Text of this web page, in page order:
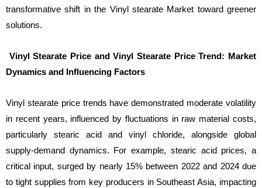
transformative shift in the Vinyl stearate Market toward greener
solutions.
Vinyl Stearate Price and Vinyl Stearate Price Trend: Market
Dynamics and Influencing Factors
Vinyl stearate price trends have demonstrated moderate volatility
in recent years, influenced by fluctuations in raw material costs,
particularly stearic acid and vinyl chloride, alongside global
supply-demand dynamics. For example, stearic acid prices, a
critical input, surged by nearly 15% between 2022 and 2024 due
to tight supplies from key producers in Southeast Asia, impacting